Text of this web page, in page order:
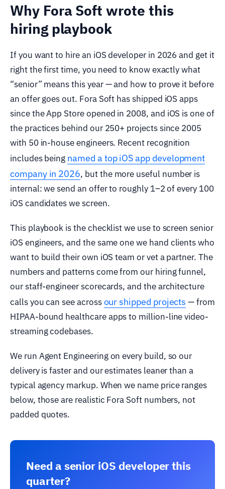
Why Fora Soft wrote this
hiring playbook
If you want to hire an iOS developer in 2026 and get it
right the first time, you need to know exactly what
“senior” means this year — and how to prove it before
an offer goes out. Fora Soft has shipped iOS apps
since the App Store opened in 2008, and iOS is one of
the practices behind our 250+ projects since 2005
with 50 in-house engineers. Recent recognition
includes being named a top iOS app development
company in 2026, but the more useful number is
internal: we send an offer to roughly 1–2 of every 100
iOS candidates we screen.
This playbook is the checklist we use to screen senior
iOS engineers, and the same one we hand clients who
want to build their own iOS team or vet a partner. The
numbers and patterns come from our hiring funnel,
our staff-engineer scorecards, and the architecture
calls you can see acrossour shipped projects — from
HIPAA-bound healthcare apps to million-line video-
streaming codebases.
We run Agent Engineering on every build, so our
delivery is faster and our estimates leaner than a
typical agency markup. When we name price ranges
below, those are realistic Fora Soft numbers, not
padded quotes.
Need a senior iOS developer this
quarter?